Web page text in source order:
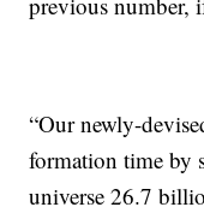
“Our newly-
formation time by
universe 26.7